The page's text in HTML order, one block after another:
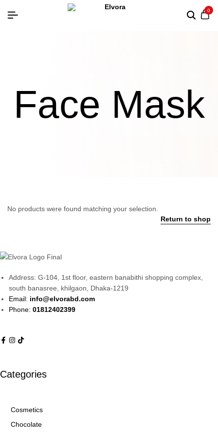
0
Face Mask
No products were found matching your selection.
Return to shop
Address: G-104, 1st floor, eastern banabithi shopping complex,
south banasree, khilgaon, Dhaka-1219
Email: info@elvorabd.com
Phone:01812402399
Categories
Cosmetics
Chocolate